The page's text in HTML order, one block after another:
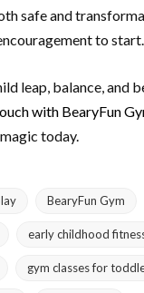
safe and
to start.
leap, balance, and
with BearyFun
today.
BearyFun Gym
early childhood
gym classes for